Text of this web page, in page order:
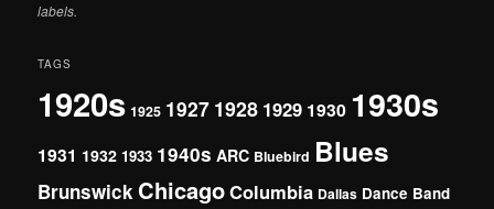
labels.
TAGS
1920s 1925 1927 1928 1929 1930 1930s
1931 1932 1933 1940s ARC Bluebird Blues
Brunswick ChicagoColumbia Dallas Dance Band